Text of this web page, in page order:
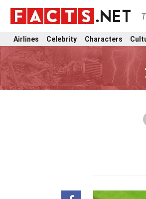
Airlines Celebrity Characters